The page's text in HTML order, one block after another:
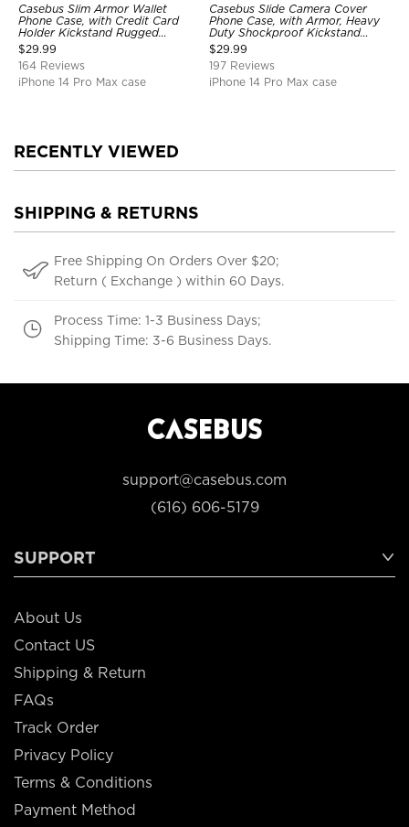
Casebus Slim Armor Wallet
Phone Case, with Credit Card
Holder Kickstand Rugged
Shockproof Heavy Duty
Defender Protective Cover
$29.99
164 Reviews
iPhone 14 Pro Max case
Casebus Slide Camera Cover
Phone Case, with Armor, Heavy
Duty Shockproof Kickstand
Magnetic Car Mount Holder
$29.99
197 Reviews
iPhone 14 Pro Max case
RECENTLY VIEWED
SHIPPING & RETURNS
Free Shipping On Orders Over $20;
Return ( Exchange ) within 60 Days.
Process Time: 1-3 Business Days;
Shipping Time: 3-6 Business Days.
support@casebus.com
(616) 606-5179
SUPPORT
About Us
Contact US
Shipping & Return
FAQs
Track Order
Privacy Policy
Terms & Conditions
Payment Method